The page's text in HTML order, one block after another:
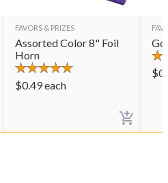
FAVORS & PRIZES
Assorted Color 8" Foil
Horn
$0.49each
$